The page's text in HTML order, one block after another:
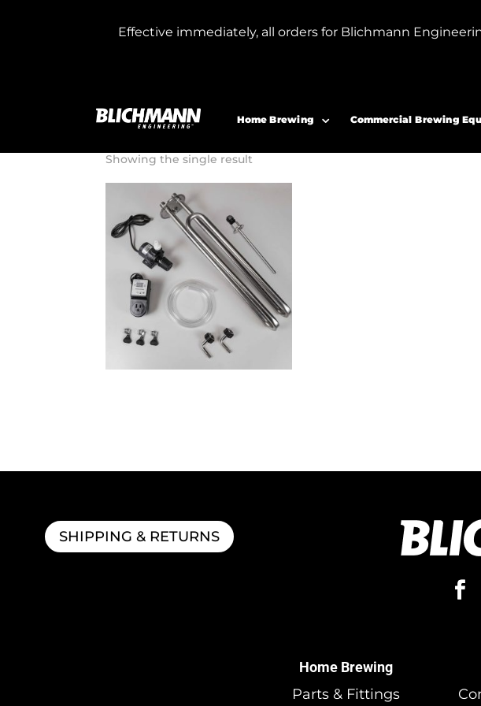
Effective immediately, all orders for Blichmann
Home Brewing Commercial Brewing
G4 fermenter
Showing the single result
SHIPPING & RETURNS
Home Brewing
Parts & Fittings